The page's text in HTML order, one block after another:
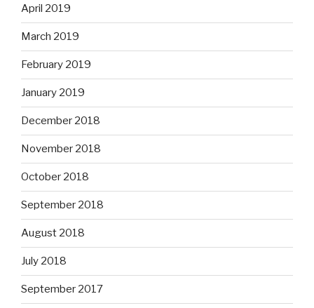
April 2019
March 2019
February 2019
January 2019
December 2018
November 2018
October 2018
September 2018
August 2018
July 2018
September 2017